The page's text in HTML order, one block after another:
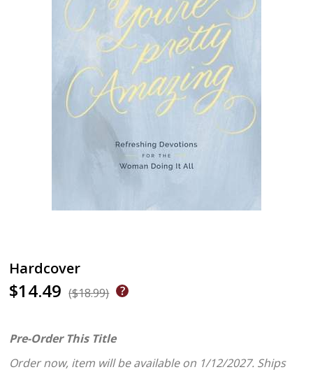
Hardcover
$14.49 ($18.99)
Pre-Order This Title
Order now, item will be available on 1/12/2027. Ships